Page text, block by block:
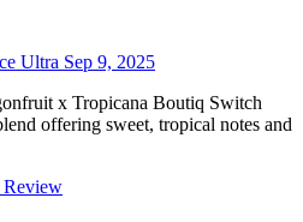
Ultra Sep 9, 2025
offering sweet, tropical notes and
Review